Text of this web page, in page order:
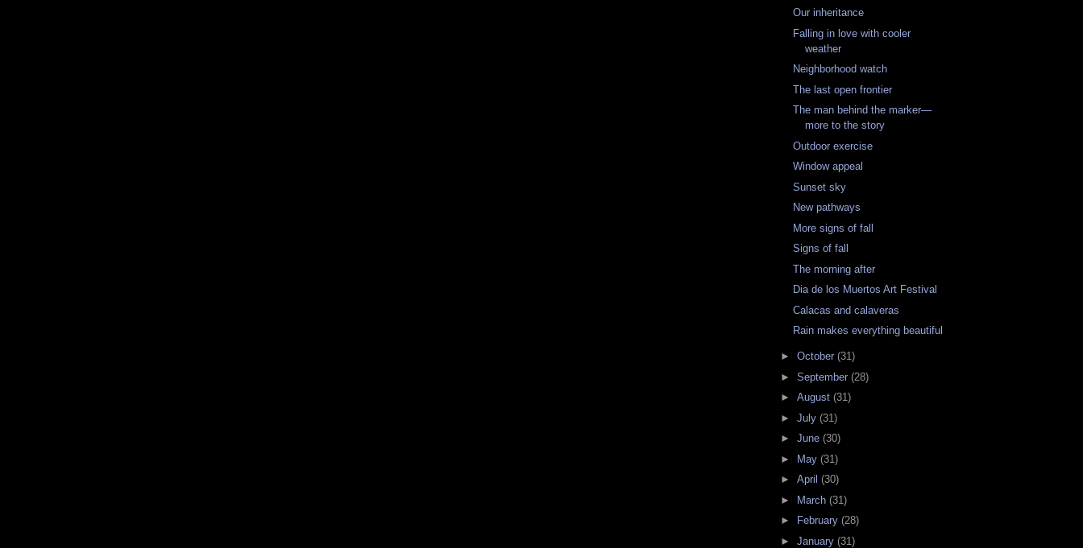
Our inheritance
Falling in love with cooler
weather
Neighborhood watch
The last open frontier
The man behind the marker—
more to the story
Outdoor exercise
Window appeal
Sunset sky
New pathways
More signs of fall
Signs of fall
The morning after
Dia de los Muertos Art Festival
Calacas and calaveras
Rain makes everything beautiful
► October (31)
► September (28)
► August (31)
► July (31)
► June (30)
► May (31)
► April (30)
► March (31)
►
February (28)
► January (31)